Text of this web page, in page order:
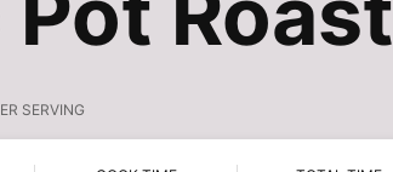
SERVING